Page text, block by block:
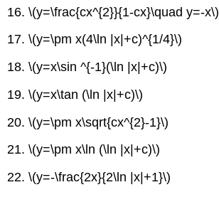
16. \(y=\frac{cx^{2}}{1-cx}\quad y=-x\)
17. \(y=\pm x(4\ln |x|+c)^{1/4}\)
18. \(y=x\sin ^{-1}(\ln |x|+c)\)
19. \(y=x\tan (\ln |x|+c)\)
20. \(y=\pm x\sqrt{cx^{2}-1}\)
21. \(y=\pm x\ln (\ln |x|+c)\)
22. \(y=-\frac{2x}{2\ln |x|+1}\)